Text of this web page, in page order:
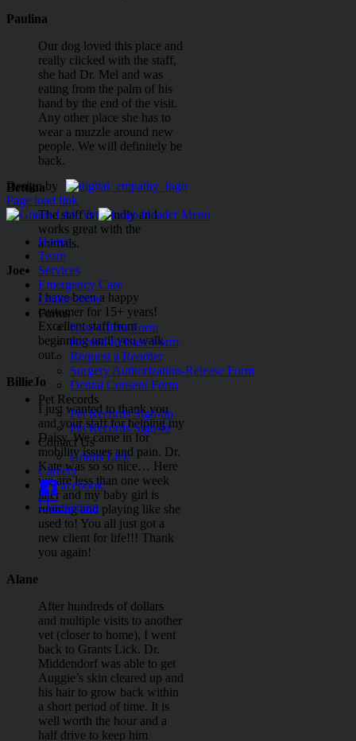
Paulina
Our dog loved this place and
really clicked with the staff,
she had Dr. Mel and was
eating from the palm of his
hand by the end of the visit.
Any other place she has to
wear a muzzle around new
people. We will definitely be
back.
Bettina
The staff is friendly and
works great with the
animals.
Joe
I have been a happy
customer for 15+ years!
Excellent staff from
beginning until you walk
out.
BillieJo
I just wanted to thank you
and your staff for helping my
Daisy. We came in for
mobility issues and pain. Dr.
Kate was so so nice… Here
we are less than one week
later and my baby girl is
running and playing like she
used to! You all just got a
new client for life!!! Thank
you again!
Alane
After hundreds of dollars
and multiple visits to another
vet (closer to home), I went
back to Grants Lick. Dr.
Middendorf was able to get
Auggie’s skin cleared up and
his hair to grow back within
a short period of time. It is
well worth the hour and a
half drive to keep him
Design by
Page load link
Home
Team
Services
Emergency Care
Online Store
Forms
New Client Form
Record Release Form
Request a Reorder
Surgery Authorization-Release Form
Dental Consent Form
Pet Records
Pet Records Sign-up
Pet Records Sign-in
Contact Us
Grants Lick
Careers
Facebook
instagram